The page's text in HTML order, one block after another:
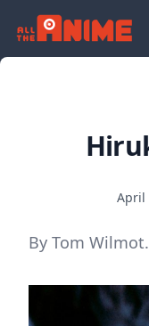
April
By Tom Wilmot.